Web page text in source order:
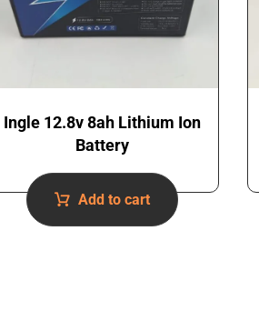
Ingle 12.8v 8ah Lithium Ion
Battery
Add to cart